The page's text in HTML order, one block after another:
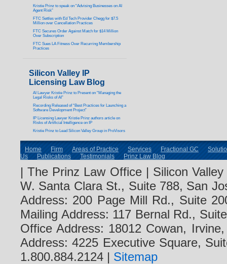
Kristie Prinz to speak on “Advising Businesses on AI
Agent Risk”
FTC Settles with Ed Tech Provider Chegg for $7.5
Million over Cancellation Practices
FTC Secures Order Against Match for $14 Million
Over Subscription
FTC Sues LA Fitness Over Recurring Membership
Practices
Silicon Valley IP
Licensing Law Blog
AI Lawyer Kristie Prinz to Present on “Managing the
Legal Risks of AI”
Recording Released of “Best Practices for Launching a
Software Development Project”
IP Licensing Lawyer Kristie Prinz authors article on
Risks of Artificial Intelligence on IP
Kristie Prinz to Lead Silicon Valley Group in ProVisors
Home Firm Areas of Practice Services Fractional GC
Us
Publications Testimonials Prinz Law Blog
| The Prinz Law Office | Silicon
W. Santa Clara St., Suite 788, San
Address: 200 Page Mill Rd., Suite
Mailing Address: 117 Bernal Rd.,
Office Address: 18012 Cowan,
Address: 4225 Executive Square,
1.800.884.2124 | Sitemap